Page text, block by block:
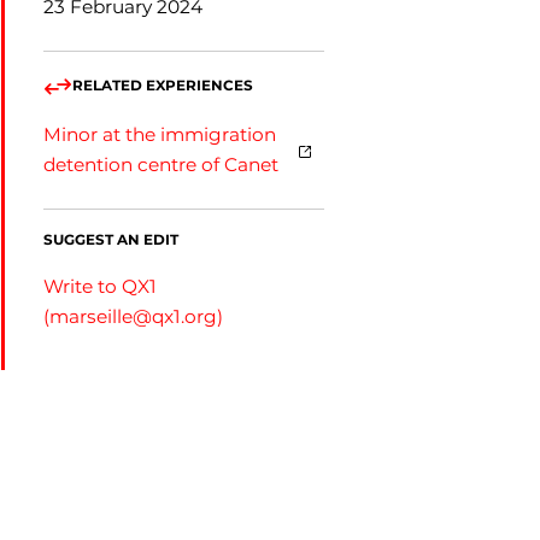
23 February 2024
RELATED EXPERIENCES
Minor at the immigration
detention centre of Canet
SUGGEST AN EDIT
Write to QX1
(marseille@qx1.org)